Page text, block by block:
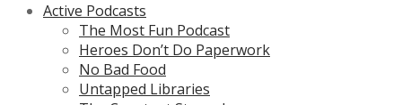
Active Podcasts
The Most Fun Podcast
Heroes Don’t Do Paperwork
No Bad Food
Untapped Libraries